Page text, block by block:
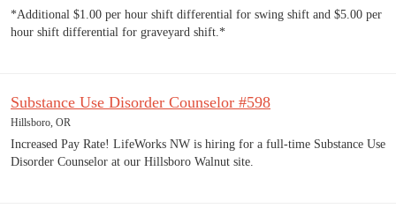
*Additional $1.00 per hour shift differential for swing shift and $5.00 per
hour shift differential for graveyard shift.*
Substance Use Disorder Counselor #598
Hillsboro, OR
Increased Pay Rate! LifeWorks NW is hiring for a full-time Substance Use
Disorder Counselor at our Hillsboro Walnut site.